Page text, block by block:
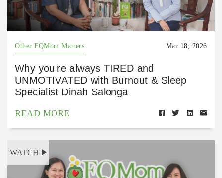
Other FQMom Matters Mar 18, 2026
Why you’re always TIRED and
UNMOTIVATED with Burnout & Sleep
Specialist Dinah Salonga
READ MORE
WATCH